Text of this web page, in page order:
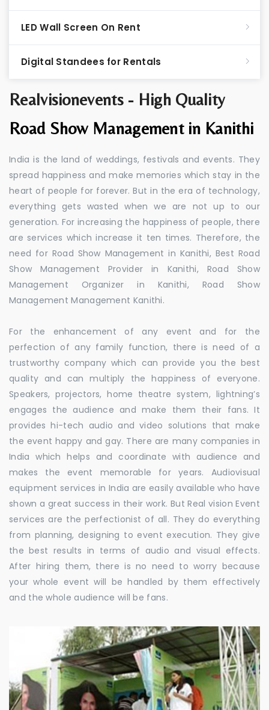
Realvisionevents - High Quality
Road Show Management in Kanithi
India is the land of weddings, festivals and events. They
spread happiness and make memories which stay in the
heart of people for forever. But in the era of technology,
everything gets wasted when we are not up to our
generation. For increasing the happiness of people, there
are services which increase it ten times. Therefore, the
need for Road Show Management in Kanithi, Best Road
Show Management Provider in Kanithi, Road Show
Management Organizer in Kanithi, Road Show
Management Management Kanithi.
For the enhancement of any event and for the
perfection of any family function, there is need of a
trustworthy company which can provide you the best
quality and can multiply the happiness of everyone.
Speakers, projectors, home theatre system, lightning’s
engages the audience and make them their fans. It
provides hi-tech audio and video solutions that make
the event happy and gay. There are many companies in
India which helps and coordinate with audience and
makes the event memorable for years. Audiovisual
equipment services in India are easily available who have
shown a great success in their work. But Real vision Event
services are the perfectionist of all. They do everything
from planning, designing to event execution. They give
the best results in terms of audio and visual effects.
After hiring them, there is no need to worry because
your whole event will be handled by them effectively
and the whole audience will be fans.
LED Wall Screen On Rent
Digital Standees for Rentals